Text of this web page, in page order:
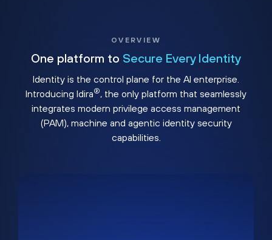
OVERVIEW
One platform to Secure Every Identity
Identity is the control plane for the AI enterprise.
Introducing Idira®, the only platform that seamlessly
integrates modern privilege access management
(PAM), machine and agentic identity security
capabilities.